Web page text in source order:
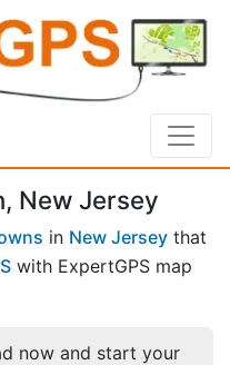
New Jersey
in New Jersey that
with ExpertGPS map
now and start your